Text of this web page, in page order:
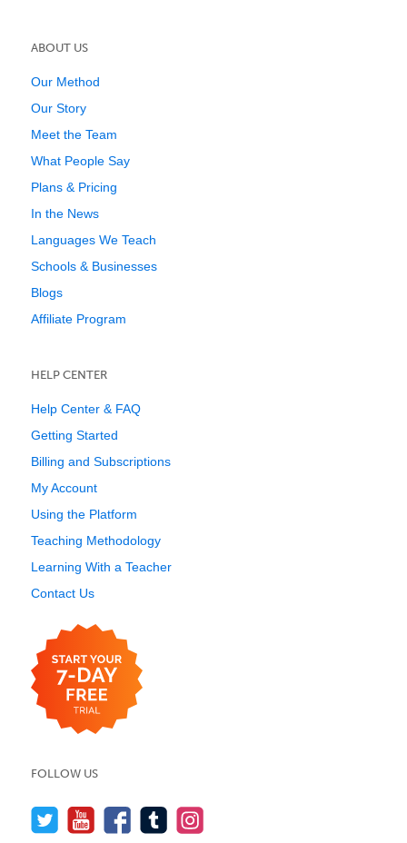
ABOUT US
Our Method
Our Story
Meet the Team
What People Say
Plans & Pricing
In the News
Languages We Teach
Schools & Businesses
Blogs
Affiliate Program
HELP CENTER
Help Center & FAQ
Getting Started
Billing and Subscriptions
My Account
Using the Platform
Teaching Methodology
Learning With a Teacher
Contact Us
FOLLOW US